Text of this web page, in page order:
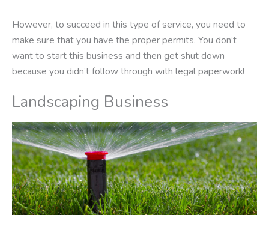
However, to succeed in this type of service, you need to
make sure that you have the proper permits. You don’t
want to start this business and then get shut down
because you didn’t follow through with legal paperwork!
Landscaping Business